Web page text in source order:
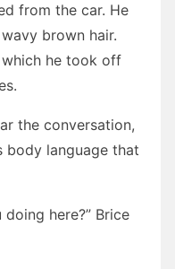
from the car. He
brown hair.
he took off
the conversation,
body language that
here?” Brice